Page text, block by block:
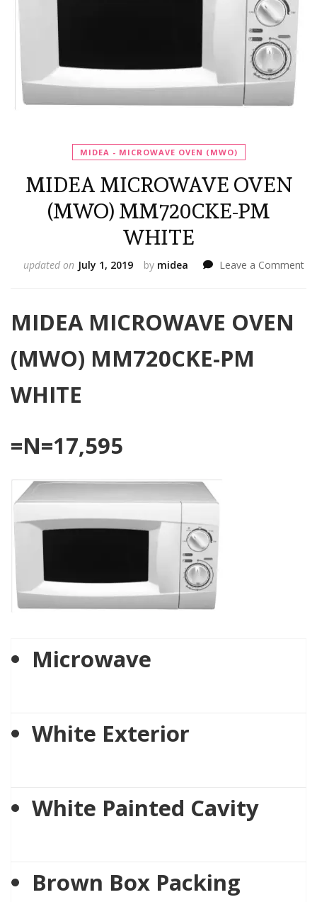
MIDEA - MICROWAVE OVEN (MWO)
MIDEA MICROWAVE OVEN
(MWO) MM720CKE-PM
WHITE
by midea
updated on July 1, 2019 Leave a Commenton
MIDEA MICROWAVE OVEN
(MWO) MM720CKE-PM
WHITE
=N=17,595
Microwave
White Exterior
White Painted Cavity
Brown Box Packing